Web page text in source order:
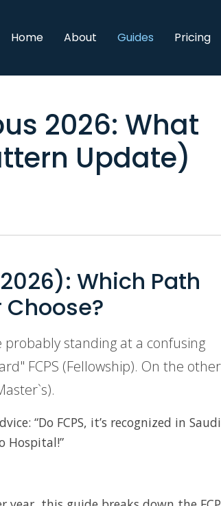
Home About Guides Pricing
2026: What
Update)
Which Path
Choose?
probably standing at a confusing
FCPS (Fellowship). On the
“Do FCPS, it’s recognized in Saudi
Hospital!”